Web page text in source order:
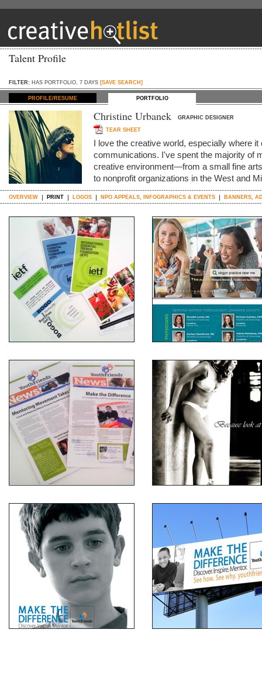
Talent Profile
FILTER: HAS PORTFOLIO, 7 DAYS [SAVE SEARCH]
PROFILE/RESUME PORTFOLIO
Christine Urbanek GRAPHIC DESIGNER
TEAR SHEET
I love the creative world, especially where
communications. I've spent the majority of
creative environment—from a small fine
to nonprofit organizations in the West and
OVERVIEW PRINT LOGOS NPO APPEALS, INFOGRAPHICS & EVENTS BANNERS,